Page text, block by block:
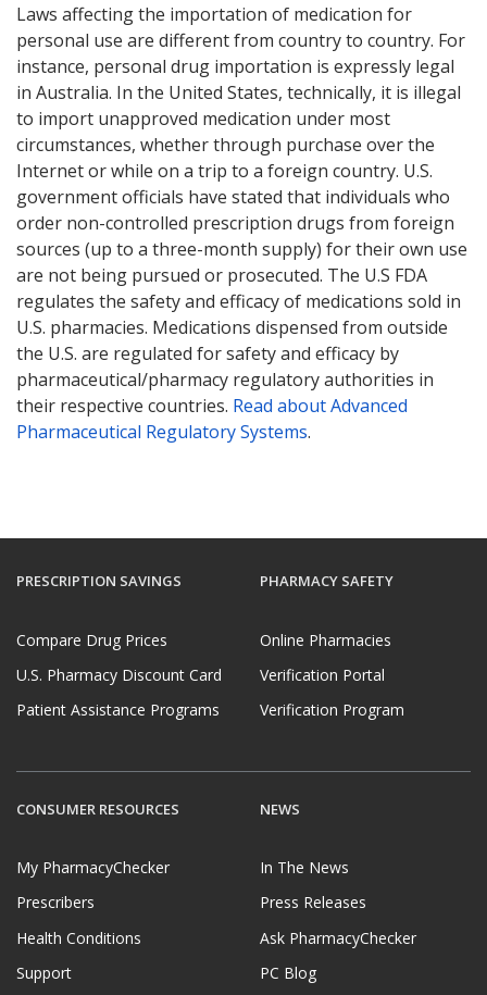
Laws affecting the importation of medication for
personal use are different from country to country. For
instance, personal drug importation is expressly legal
in Australia. In the United States, technically, it is illegal
to import unapproved medication under most
circumstances, whether through purchase over the
Internet or while on a trip to a foreign country. U.S.
government officials have stated that individuals who
order non-controlled prescription drugs from foreign
sources (up to a three-month supply) for their own use
are not being pursued or prosecuted. The U.S FDA
regulates the safety and efficacy of medications sold in
U.S. pharmacies. Medications dispensed from outside
the U.S. are regulated for safety and efficacy by
pharmaceutical/pharmacy regulatory authorities in
their respective countries. Read about Advanced
Pharmaceutical Regulatory Systems.
PRESCRIPTION SAVINGS
Compare Drug Prices
U.S. Pharmacy Discount Card
Patient Assistance Programs
PHARMACY SAFETY
Online Pharmacies
Verification Portal
Verification Program
CONSUMER RESOURCES
My PharmacyChecker
Prescribers
Health Conditions
Support
NEWS
In The News
Press Releases
Ask PharmacyChecker
PC Blog